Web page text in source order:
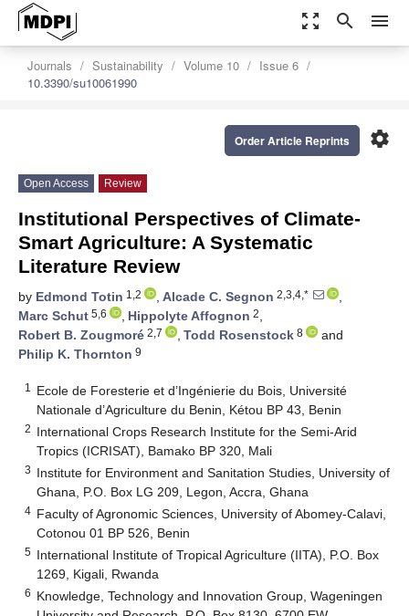
zoom_out_map search menu
Journals Sustainability Volume 10
Issue 6
10.3390/su10061990
settings
Order Article Reprints
Open Access Review
Institutional Perspectives of Climate-
Smart Agriculture: A Systematic
Literature Review
by Edmond Totin 1,2 , Alcade C. Segnon 2,3,4,*
,
Marc Schut 5,6 , Hippolyte Affognon 2,
Robert B. Zougmoré 2,7 , Todd Rosenstock 8
and
Philip K. Thornton 9
1
Ecole de Foresterie et d’Ingénierie du Bois, Université
Nationale d’Agriculture du Benin, Kétou BP 43, Benin
2 International Crops Research Institute for the Semi-Arid
Tropics (ICRISAT), Bamako BP 320, Mali
3 Institute for Environment and Sanitation Studies, University of
Ghana, P.O. Box LG 209, Legon, Accra, Ghana
4 Faculty of Agronomic Sciences, University of Abomey-Calavi,
Cotonou 01 BP 526, Benin
5 International Institute of Tropical Agriculture (IITA), P.O. Box
1269, Kigali, Rwanda
6 Knowledge, Technology and Innovation Group, Wageningen